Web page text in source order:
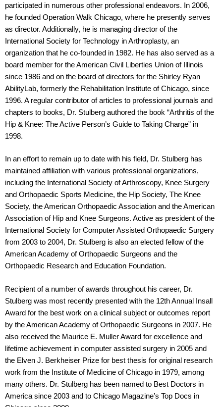
participated in numerous other professional endeavors. In 2006,
he founded Operation Walk Chicago, where he presently serves
as director. Additionally, he is managing director of the
International Society for Technology in Arthroplasty, an
organization that he co-founded in 1982. He has also served as a
board member for the American Civil Liberties Union of Illinois
since 1986 and on the board of directors for the Shirley Ryan
AbilityLab, formerly the Rehabilitation Institute of Chicago, since
1996. A regular contributor of articles to professional journals and
chapters to books, Dr. Stulberg authored the book “Arthritis of the
Hip & Knee: The Active Person’s Guide to Taking Charge” in
1998.
In an effort to remain up to date with his field, Dr. Stulberg has
maintained affiliation with various professional organizations,
including the International Society of Arthroscopy, Knee Surgery
and Orthopaedic Sports Medicine, the Hip Society, The Knee
Society, the American Orthopaedic Association and the American
Association of Hip and Knee Surgeons. Active as president of the
International Society for Computer Assisted Orthopaedic Surgery
from 2003 to 2004, Dr. Stulberg is also an elected fellow of the
American Academy of Orthopaedic Surgeons and the
Orthopaedic Research and Education Foundation.
Recipient of a number of awards throughout his career, Dr.
Stulberg was most recently presented with the 12th Annual Insall
Award for the best work on a clinical subject or outcomes report
by the American Academy of Orthopaedic Surgeons in 2007. He
also received the Maurice E. Muller Award for excellence and
lifetime achievement in computer assisted surgery in 2005 and
the Elven J. Berkheiser Prize for best thesis for original research
work from the Institute of Medicine of Chicago in 1979, among
many others. Dr. Stulberg has been named to Best Doctors in
America since 2003 and to Chicago Magazine’s Top Docs in